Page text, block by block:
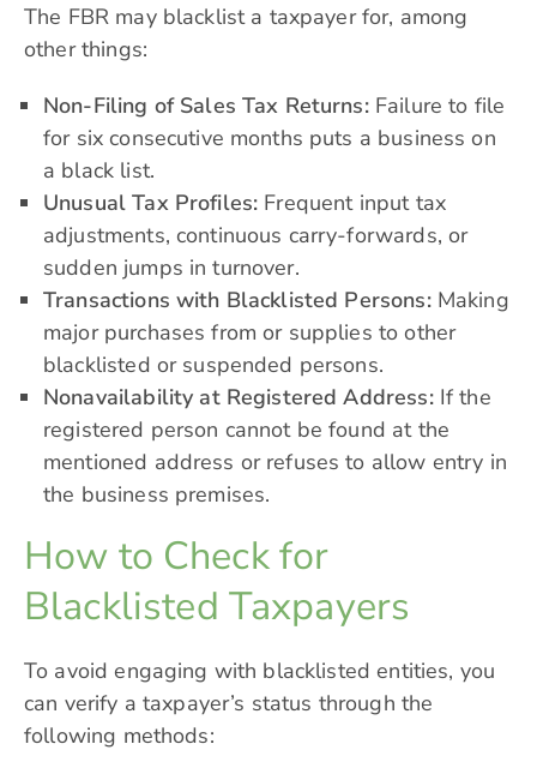
The FBR may blacklist a taxpayer for, among
other things:
Non-Filing of Sales Tax Returns:Failure to file
for six consecutive months puts a business on
a black list.
Unusual Tax Profiles: Frequent input tax
adjustments, continuous carry-forwards, or
sudden jumps in turnover.
Transactions with Blacklisted Persons:Making
major purchases from or supplies to other
blacklisted or suspended persons.
Nonavailability at Registered Address:If the
registered person cannot be found at the
mentioned address or refuses to allow entry in
the business premises.
How to Check for
Blacklisted Taxpayers
To avoid engaging with blacklisted entities, you
can verify a taxpayer’s status through the
following methods: